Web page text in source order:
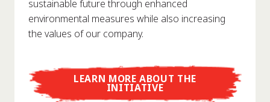
sustainable future through enhanced
environmental measures while also increasing
the values of our company.
LEARN MORE ABOUT THE
INITIATIVE